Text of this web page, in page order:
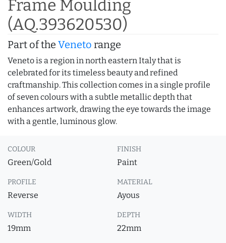
Frame Moulding
(AQ.393620530)
Part of the Veneto range
Veneto is a region in north eastern Italy that is
celebrated for its timeless beauty and refined
craftmanship. This collection comes in a single profile
of seven colours with a subtle metallic depth that
enhances artwork, drawing the eye towards the image
with a gentle, luminous glow.
COLOUR
Green/Gold
FINISH
Paint
PROFILE
Reverse
MATERIAL
Ayous
WIDTH
19mm
DEPTH
22mm